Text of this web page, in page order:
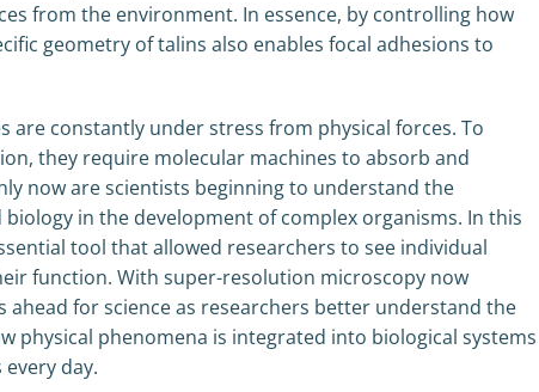
from the environment. In essence, by controlling how
geometry of talins also enables focal adhesions to
are constantly under stress from physical forces. To
they require molecular machines to absorb and
now are scientists beginning to understand the
in the development of complex organisms. In this
tool that allowed researchers to see individual
function. With super-resolution microscopy now
ahead for science as researchers better understand the
physical phenomena is integrated into biological systems
day.